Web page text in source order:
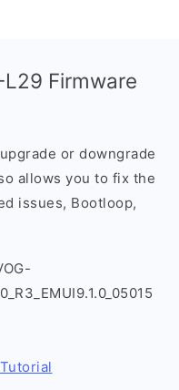
L29 Firmware
or downgrade
allows you to fix the
issues, Bootloop,